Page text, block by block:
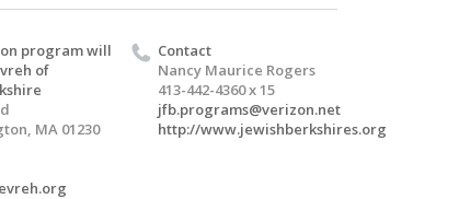
program will
of
MA 01230
Contact
Nancy Maurice Rogers
413-442-4360 x 15
jfb.programs@verizon.net
http://www.jewishberkshires.org